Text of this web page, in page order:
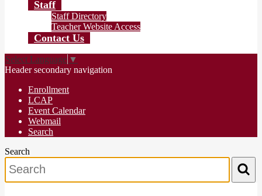
Staff
Staff Directory
Teacher Website Access
Contact Us
Select Language ▼
Header secondary navigation
Enrollment
LCAP
Event Calendar
Webmail
Search
Search
Search